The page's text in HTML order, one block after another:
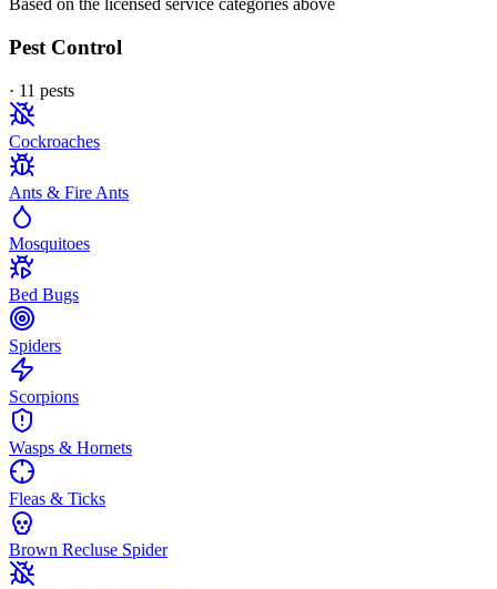
Based on the licensed service categories above
Pest Control
· 11 pests
Cockroaches
Ants & Fire Ants
Mosquitoes
Bed Bugs
Spiders
Scorpions
Wasps & Hornets
Fleas & Ticks
Brown Recluse Spider